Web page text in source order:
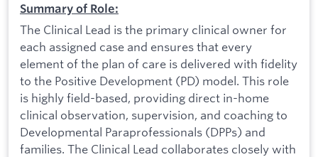
Summary of Role:
The Clinical Lead is the primary clinical owner for
each assigned case and ensures that every
element of the plan of care is delivered with fidelity
to the Positive Development (PD) model. This role
is highly field-based, providing direct in-home
clinical observation, supervision, and coaching to
Developmental Paraprofessionals (DPPs) and
families. The Clinical Lead collaborates closely with